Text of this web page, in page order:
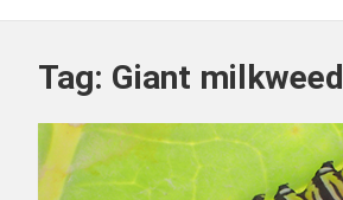
Tag: Giant milkweed